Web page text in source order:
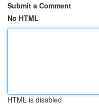
Submit a Comment
No HTML
HTML is disabled